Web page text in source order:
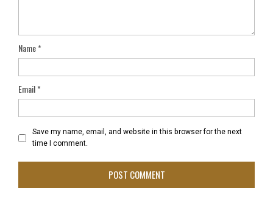
Name*
Email*
Save my name, email, and website in this browser for the next
time I comment.